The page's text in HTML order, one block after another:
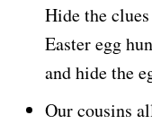
Hide the
Easter egg
and hide the
Our cousins